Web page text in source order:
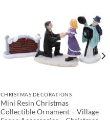
CHRISTMAS DECORATIONS
Mini Resin Christmas
Collectible Ornament – Village